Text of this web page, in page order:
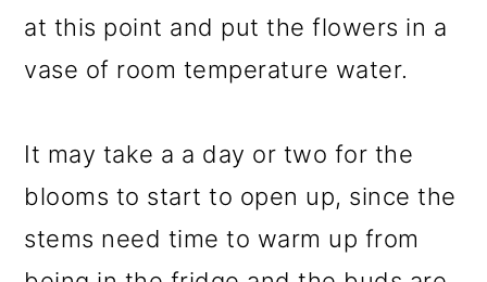
at this point and put the flowers in a
vase of room temperature water.
It may take a a day or two for the
blooms to start to open up, since the
stems need time to warm up from